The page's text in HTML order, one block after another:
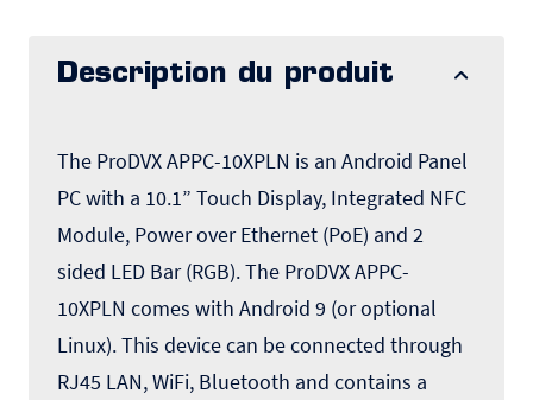
Description du produit
The ProDVX APPC-10XPLN is an Android Panel
PC with a 10.1” Touch Display, Integrated NFC
Module, Power over Ethernet (PoE) and 2
sided LED Bar (RGB). The ProDVX APPC-
10XPLN comes with Android 9 (or optional
Linux). This device can be connected through
RJ45 LAN, WiFi, Bluetooth and contains a